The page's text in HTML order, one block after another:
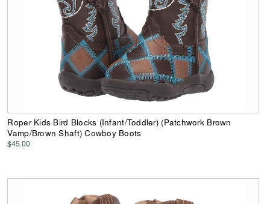
Roper Kids Bird Blocks (Infant/Toddler) (Patchwork Brown
Vamp/Brown Shaft) Cowboy Boots
$45.00